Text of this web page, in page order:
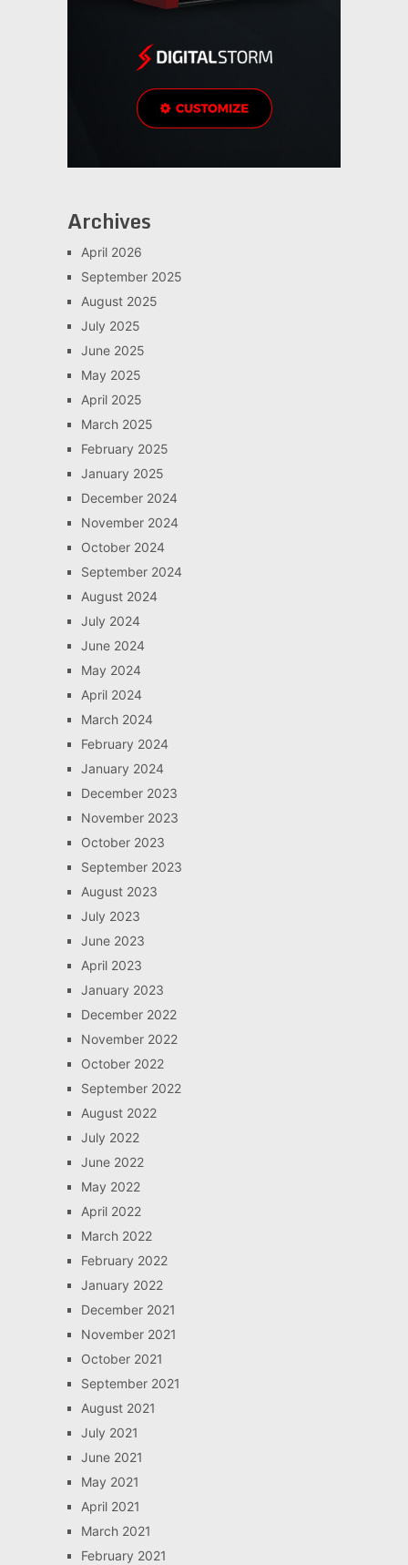
Archives
April 2026
September 2025
August 2025
July 2025
June 2025
May 2025
April 2025
March 2025
February 2025
January 2025
December 2024
November 2024
October 2024
September 2024
August 2024
July 2024
June 2024
May 2024
April 2024
March 2024
February 2024
January 2024
December 2023
November 2023
October 2023
September 2023
August 2023
July 2023
June 2023
April 2023
January 2023
December 2022
November 2022
October 2022
September 2022
August 2022
July 2022
June 2022
May 2022
April 2022
March 2022
February 2022
January 2022
December 2021
November 2021
October 2021
September 2021
August 2021
July 2021
June 2021
May 2021
April 2021
March 2021
February 2021